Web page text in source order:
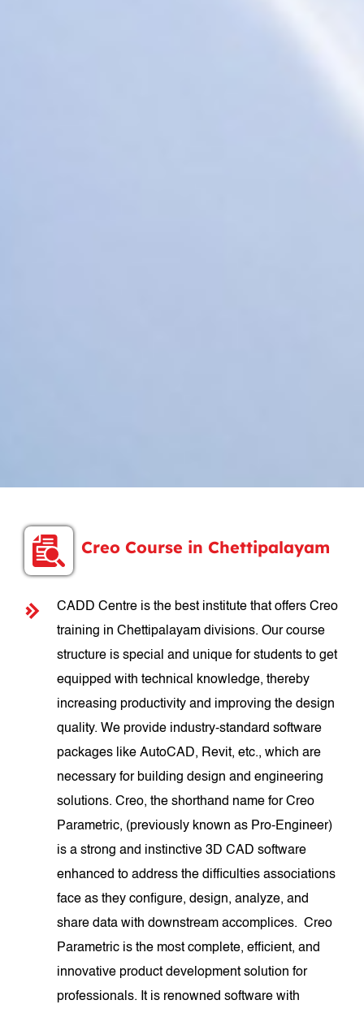
Creo Course in Chettipalayam
CADD Centre is the best institute that offers Creo
training in Chettipalayam divisions. Our course
structure is special and unique for students to get
equipped with technical knowledge, thereby
increasing productivity and improving the design
quality. We provide industry-standard software
packages like AutoCAD, Revit, etc., which are
necessary for building design and engineering
solutions. Creo, the shorthand name for Creo
Parametric, (previously known as Pro-Engineer)
is a strong and instinctive 3D CAD software
enhanced to address the difficulties associations
face as they configure, design, analyze, and
share data with downstream accomplices. Creo
Parametric is the most complete, efficient, and
innovative product development solution for
professionals. It is renowned software with